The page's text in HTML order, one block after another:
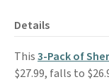
Details
This3-Pack of
$27.99, falls to